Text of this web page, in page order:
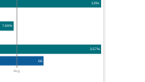
128s
7.69%
3.57%
66
Avg